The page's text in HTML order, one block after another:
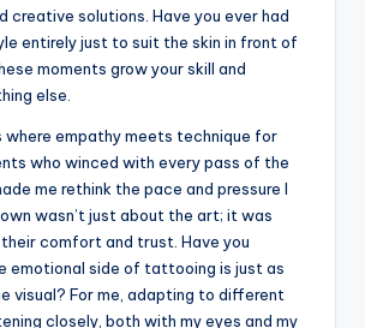
creative solutions. Have you ever had
entirely just to suit the skin in front of
moments grow your skill and
else.
where empathy meets technique for
who winced with every pass of the
me rethink the pace and pressure I
wasn’t just about the art; it was
comfort and trust. Have you
emotional side of tattooing is just as
visual? For me, adapting to different
closely, both with my eyes and my